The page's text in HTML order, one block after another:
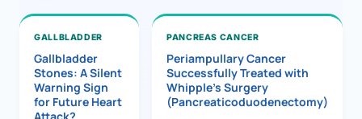
GALLBLADDER
Gallbladder
Stones: A Silent
Warning Sign
for Future Heart
PANCREAS CANCER
Periampullary Cancer
Successfully Treated with
Whipple’s Surgery
(Pancreaticoduodenectomy)